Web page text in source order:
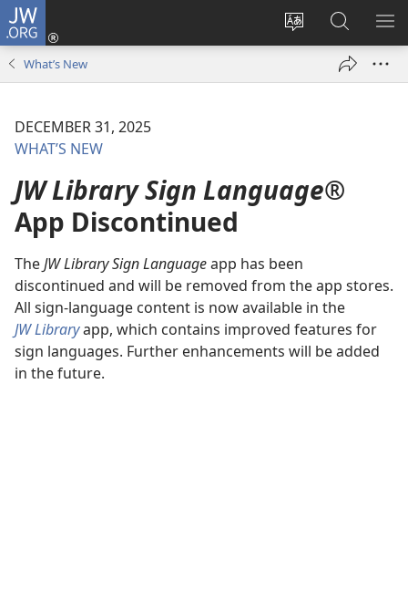
JW.ORG
Change
language
Log
Search
JW.ORG
What’s New
DECEMBER 31, 2025
WHAT’S NEW
JW Library Sign Language®
App Discontinued
TheJW Library Sign Languageapp has been
discontinued and will be removed from the app stores.
All sign-language content is now available in the
JW Libraryapp, which contains improved features for
sign languages. Further enhancements will be added
in the future.